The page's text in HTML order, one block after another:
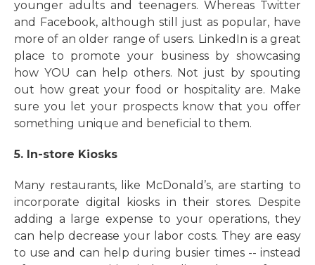
younger adults and teenagers. Whereas Twitter
and Facebook, although still just as popular, have
more of an older range of users. LinkedIn is a great
place to promote your business by showcasing
how YOU can help others. Not just by spouting
out how great your food or hospitality are. Make
sure you let your prospects know that you offer
something unique and beneficial to them.
5. In-store Kiosks
Many restaurants, like McDonald’s, are starting to
incorporate digital kiosks in their stores. Despite
adding a large expense to your operations, they
can help decrease your labor costs. They are easy
to use and can help during busier times -- instead